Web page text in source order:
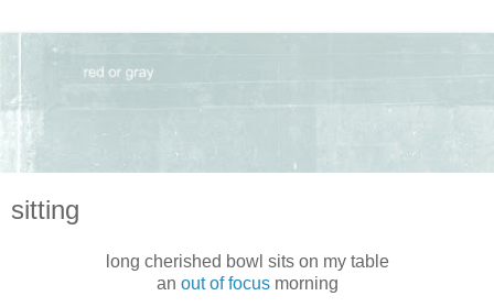
sitting
long cherished bowl sits on my table
an out of focusmorning